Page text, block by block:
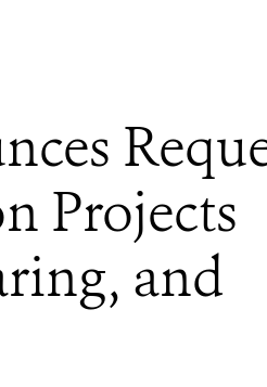
Projects
and